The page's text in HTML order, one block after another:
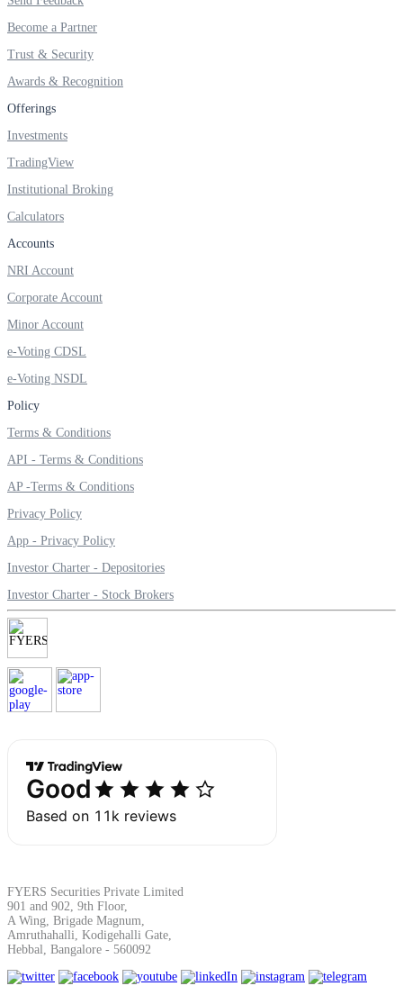
Invest in OFS Seamlessly
Invest in Sovereign Gold Bond
Invest in G-Secs, T-Bills and SDL
Wellness
Your Personal Writing Space
Calculators
Margin Calculator
Find your required margin
Net P&L after charges
Become a Partner
Trust & Security
Awards & Recognition
Offerings
Investments
TradingView
Institutional Broking
Calculators
Accounts
NRI Account
Corporate Account
Minor Account
e-Voting CDSL
e-Voting NSDL
Policy
Terms & Conditions
API - Terms & Conditions
AP -Terms & Conditions
Privacy Policy
App - Privacy Policy
Investor Charter - Depositories
Investor Charter - Stock Brokers
FYERS Securities Private Limited
901 and 902, 9th Floor,
A Wing, Brigade Magnum,
Amruthahalli, Kodigehalli Gate,
Hebbal, Bangalore - 560092